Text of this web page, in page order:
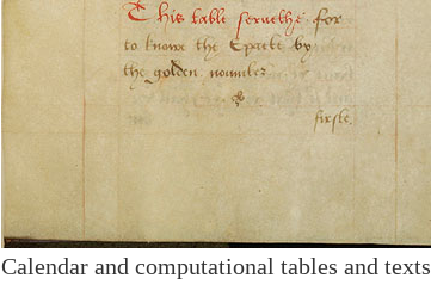
Calendar and computational tables and texts